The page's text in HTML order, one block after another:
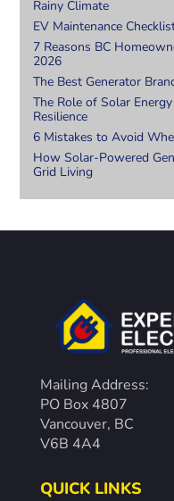
Rainy Climate
EV Maintenance
7 Reasons BC
2026
The Best Generator
The Role of Solar
Resilience
6 Mistakes to Avoid
How Solar-Powered
Grid Living
Mailing Address:
PO Box 4807
Vancouver, BC
V6B 4A4
QUICK LINKS